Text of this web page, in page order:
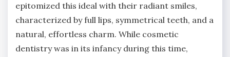
epitomized this ideal with their radiant smiles,
characterized by full lips, symmetrical teeth, and a
natural, effortless charm. While cosmetic
dentistry was in its infancy during this time,